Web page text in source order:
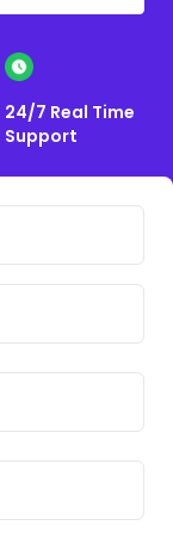
24/7 Real Time
Support